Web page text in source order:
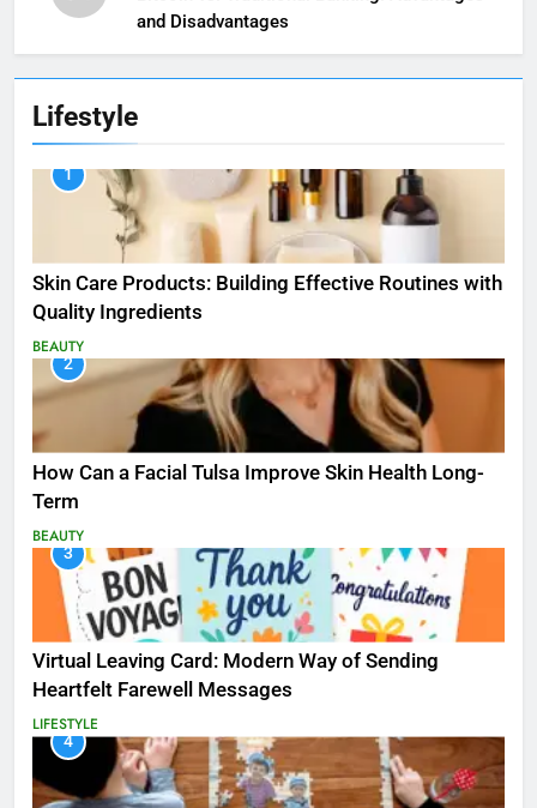
and Disadvantages
Lifestyle
1
Skin Care Products: Building Effective Routines with
Quality Ingredients
BEAUTY
2
How Can a Facial Tulsa Improve Skin Health Long-
Term
BEAUTY
3
Virtual Leaving Card: Modern Way of Sending
Heartfelt Farewell Messages
LIFESTYLE
4